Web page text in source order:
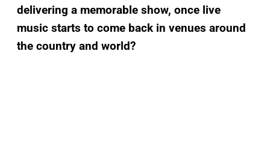
delivering a memorable show, once live
music starts to come back in venues around
the country and world?